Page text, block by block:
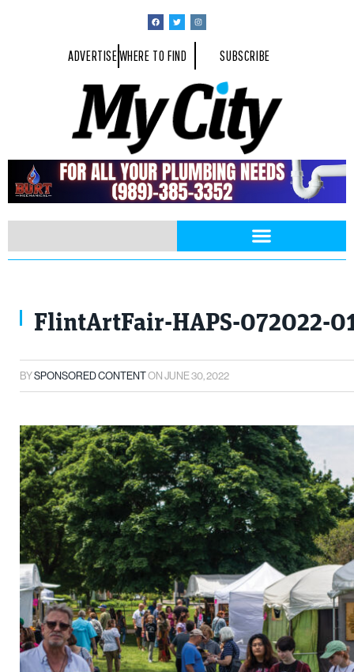
ADVERTISEWHERE TO FIND SUBSCRIBE
FlintArtFair-HAPS-072022-
BYSPONSORED CONTENTONJUNE 30, 2022